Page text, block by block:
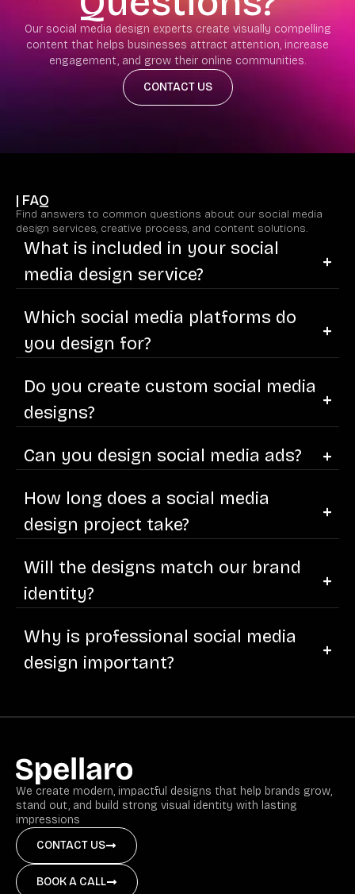
Our social media design experts create visually compelling
content that helps businesses attract attention, increase
engagement, and grow their online communities.
CONTACT US
| FAQ
Find answers to common questions about our social media
design services, creative process, and content solutions.
What is included in your social
media design service?
Which social media platforms do
you design for?
Do you create custom social media
designs?
Can you design social media ads?
How long does a social media
design project take?
Will the designs match our brand
identity?
Why is professional social media
design important?
We create modern, impactful designs that help brands grow,
stand out, and build strong visual identity with lasting
impressions
CONTACT US
BOOK A CALL